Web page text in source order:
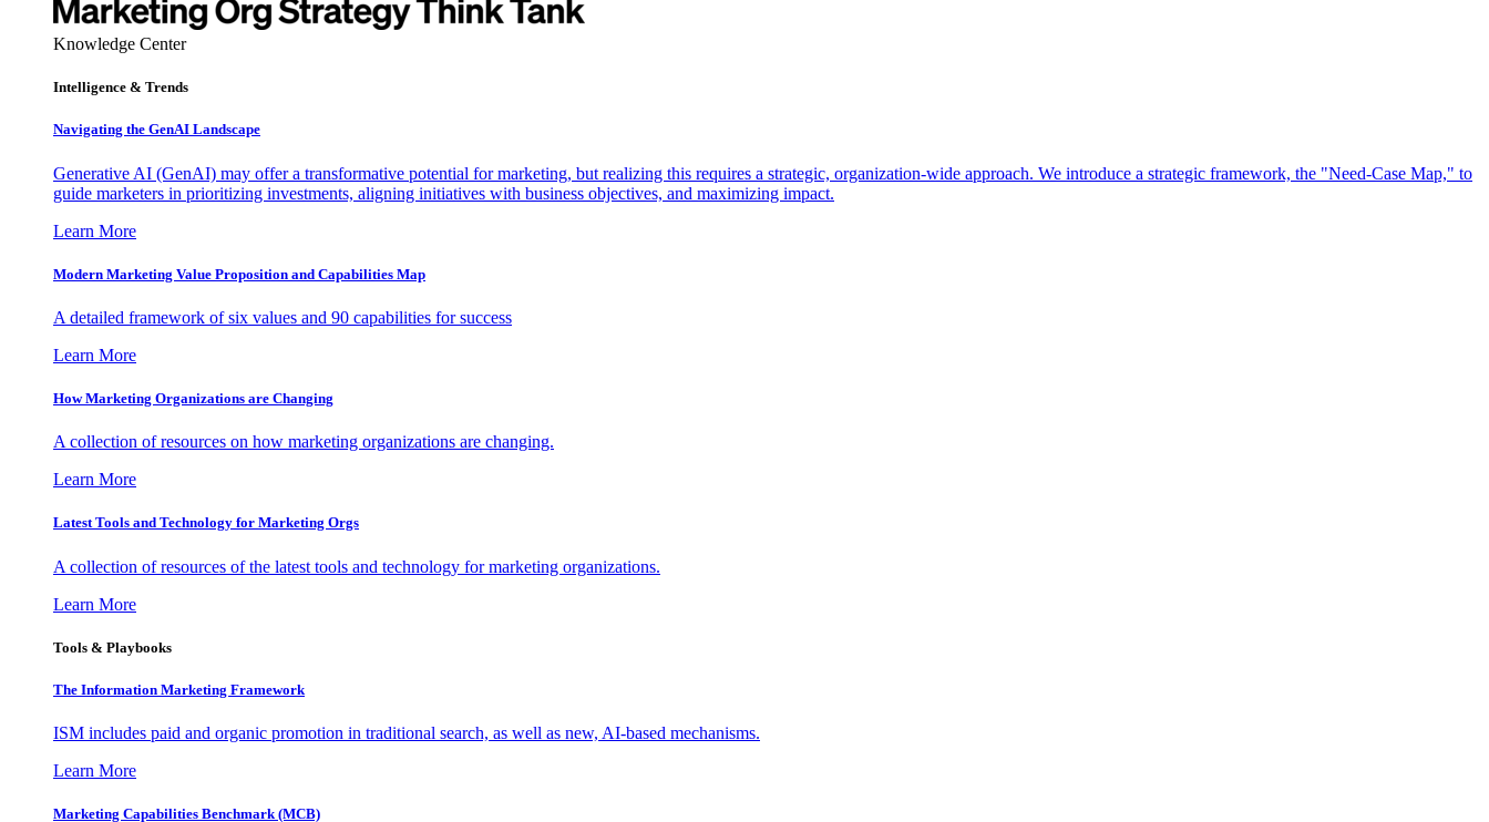
Knowledge Center
Intelligence & Trends
Navigating the GenAI Landscape
Generative AI (GenAI) may offer a transformative potential for marketing, but realizing this requires a strategic, organization-wide approach. We introduce a strategic framework, the "Need-Case Map," to
guide marketers in prioritizing investments, aligning initiatives with business objectives, and maximizing impact.
Learn More
Modern Marketing Value Proposition and Capabilities Map
A detailed framework of six values and 90 capabilities for success
Learn More
How Marketing Organizations are Changing
A collection of resources on how marketing organizations are changing.
Learn More
Latest Tools and Technology for Marketing Orgs
A collection of resources of the latest tools and technology for marketing organizations.
Learn More
Tools & Playbooks
The Information Marketing Framework
ISM includes paid and organic promotion in traditional search, as well as new, AI-based mechanisms.
Learn More
Marketing Capabilities Benchmark (MCB)